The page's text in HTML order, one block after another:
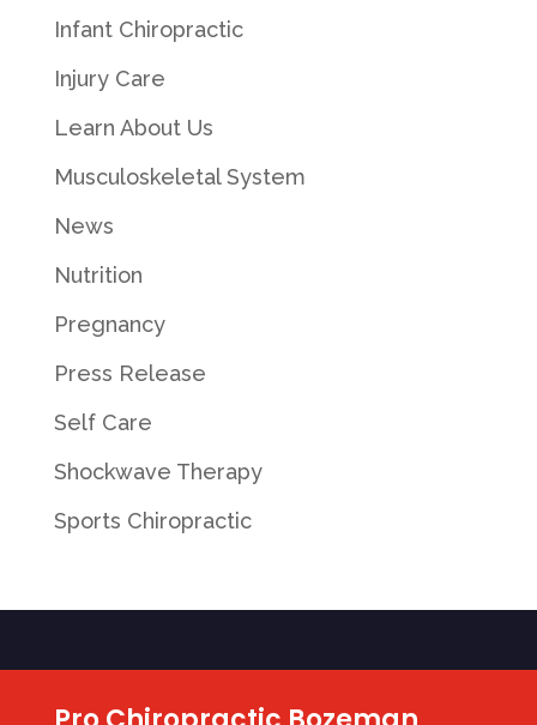
Infant Chiropractic
Injury Care
Learn About Us
Musculoskeletal System
News
Nutrition
Pregnancy
Press Release
Self Care
Shockwave Therapy
Sports Chiropractic